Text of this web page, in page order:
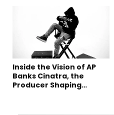
Inside the Vision of AP
Banks Cinatra, the
Producer Shaping